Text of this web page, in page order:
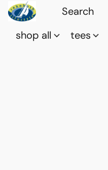
shop all tees